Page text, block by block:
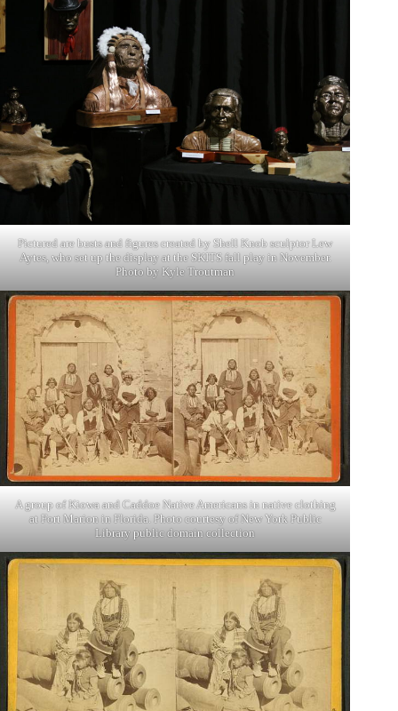
Pictured are busts and figures created by Shell Knob sculptor Lew
Aytes, who set up the display at the SKITS fall play in November.
Photo by Kyle Troutman
A group of Kiowa and Caddoe Native Americans in native clothing
at Fort Marion in Florida. Photo courtesy of New York Public
Library public domain collection